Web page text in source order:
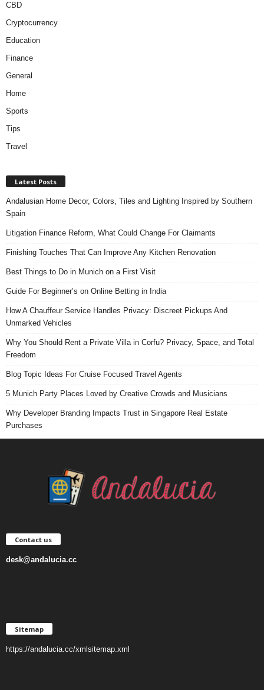
CBD
Cryptocurrency
Education
Finance
General
Home
Sports
Tips
Travel
Latest Posts
Andalusian Home Decor, Colors, Tiles and Lighting Inspired by Southern
Spain
Litigation Finance Reform, What Could Change For Claimants
Finishing Touches That Can Improve Any Kitchen Renovation
Best Things to Do in Munich on a First Visit
Guide For Beginner’s on Online Betting in India
How A Chauffeur Service Handles Privacy: Discreet Pickups And
Unmarked Vehicles
Why You Should Rent a Private Villa in Corfu? Privacy, Space, and Total
Freedom
Blog Topic Ideas For Cruise Focused Travel Agents
5 Munich Party Places Loved by Creative Crowds and Musicians
Why Developer Branding Impacts Trust in Singapore Real Estate
Purchases
Contact us
desk@andalucia.cc
Sitemap
https://andalucia.cc/xmlsitemap.xml